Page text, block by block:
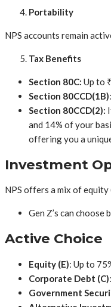
Portability
NPS accounts remain
Tax Benefits
Section 80C: Up to
Section 80CCD(1B)
Section 80CCD(2):
and 14% of your
offering you a
Investment
NPS offers a mix of
Gen Z’s can
Active Choice
Equity (E): Up to
Corporate Debt (C)
Government